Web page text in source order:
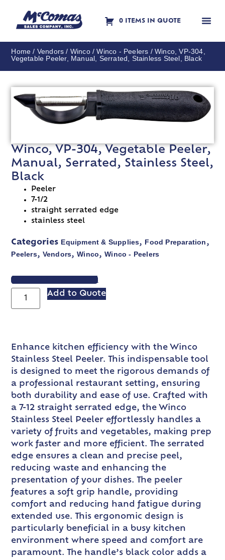
0 ITEMS IN QUOTE
Home / Vendors / Winco/Winco - Peelers / Winco, VP-304,
Vegetable Peeler, Manual, Serrated, Stainless Steel, Black
Winco, VP-304, Vegetable Peeler,
Manual, Serrated, Stainless Steel,
Black
Peeler
7-1/2
straight serrated edge
stainless steel
Categories Equipment & Supplies, Food Preparation,
Peelers, Vendors,Winco,Winco - Peelers
VIEW SPEC SHEET
Add to Quote
Enhance kitchen efficiency with the Winco
Stainless Steel Peeler. This indispensable tool
is designed to meet the rigorous demands of
a professional restaurant setting, ensuring
both durability and ease of use. Crafted with
a 7-12 straight serrated edge, the Winco
Stainless Steel Peeler effortlessly handles a
variety of fruits and vegetables, making prep
work faster and more efficient. The serrated
edge ensures a clean and precise peel,
reducing waste and enhancing the
presentation of your dishes. The peeler
features a soft grip handle, providing
comfort and reducing hand fatigue during
extended use. This ergonomic design is
particularly beneficial in a busy kitchen
environment where speed and comfort are
paramount. The handle’s black color adds a